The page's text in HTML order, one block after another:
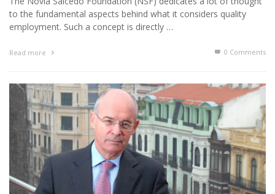
to the fundamental aspects behind what it considers quality
employment. Such a concept is directly …
Read more 0 Comments